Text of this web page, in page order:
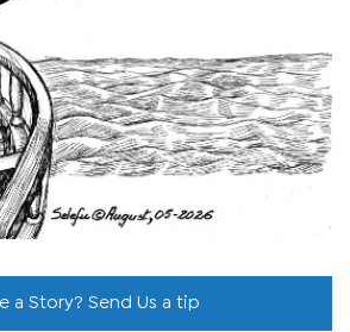
a Story? Send Us a tip